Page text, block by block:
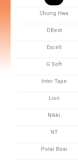
Chung Hwa
DBest
Excell
G Soft
Inter Tape
Lion
Nikki
NT
Polar Bear